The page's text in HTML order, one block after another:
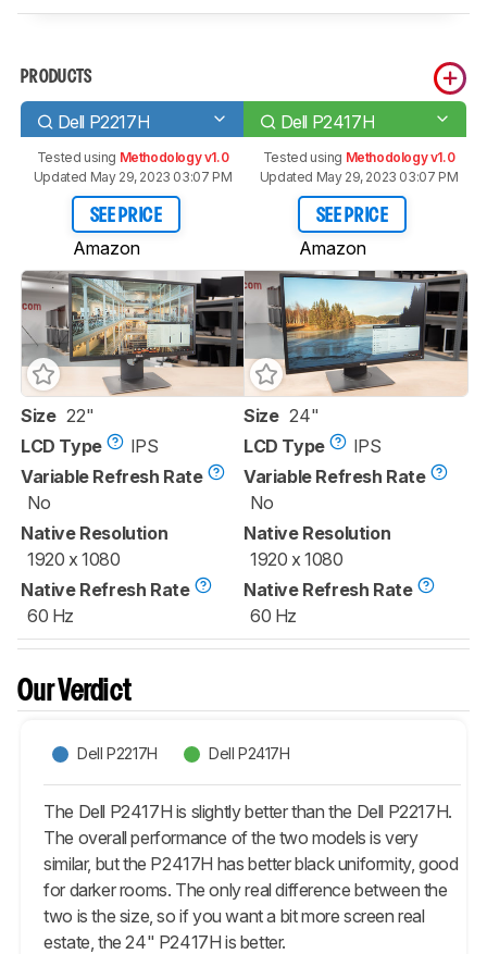
PRODUCTS
Dell P2217H Dell P2417H
Tested using Methodology v1.0
Updated May 29, 2023 03:07 PM
SEE PRICE
Amazon
Tested using Methodology v1.0
Updated May 29, 2023 03:07 PM
SEE PRICE
Amazon
Size 22"
LCD Type
IPS
Variable Refresh Rate
No
Native Resolution
1920 x 1080
Native Refresh Rate
60 Hz
Size 24"
LCD Type
IPS
Variable Refresh Rate
No
Native Resolution
1920 x 1080
Native Refresh Rate
60 Hz
Our Verdict
Dell P2217H Dell P2417H
The Dell P2417H is slightly better than the Dell P2217H.
The overall performance of the two models is very
similar, but the P2417H has better black uniformity, good
for darker rooms. The only real difference between the
two is the size, so if you want a bit more screen real
estate, the 24" P2417H is better.